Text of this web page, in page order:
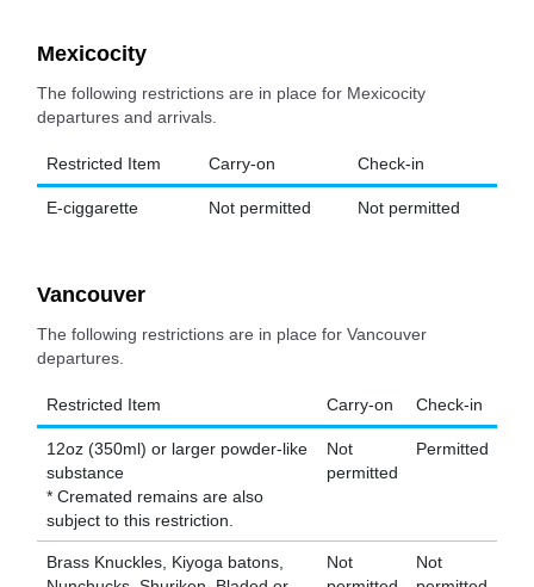
Mexicocity
The following restrictions are in place for Mexicocity
departures and arrivals.
Restricted Item Carry-on Check-in
E-ciggarette Not permitted Not permitted
Vancouver
The following restrictions are in place for Vancouver
departures.
Restricted Item Carry-on Check-in
12oz (350ml) or larger powder-like
substance
* Cremated remains are also
subject to this restriction.
Not
permitted
Permitted
Brass Knuckles, Kiyoga batons,
Not
Not